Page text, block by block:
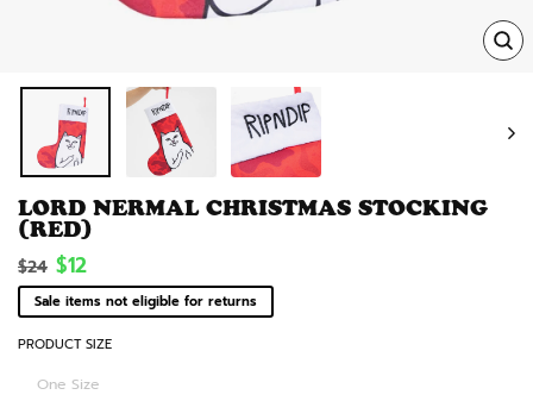
LORD NERMAL CHRISTMAS STOCKING
(RED)
Regular
price
$24 Sale
price
$12
Sale items not eligible for returns
PRODUCT SIZE
One Size